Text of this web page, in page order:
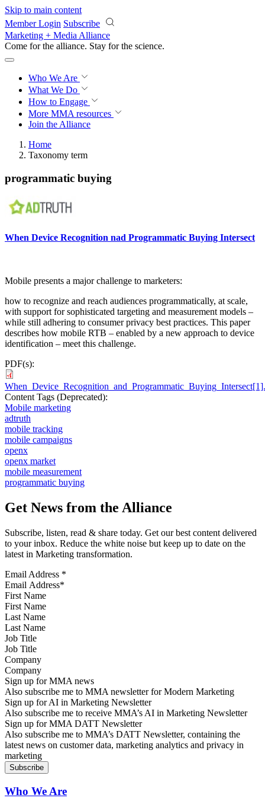
Skip to main content
Member Login Subscribe
Marketing + Media Alliance
Come for the alliance. Stay for the revolution.
Who We Are
What We Do
How to Engage
More MMA resources
Join the Alliance
Home
Taxonomy term
programmatic buying
When Device Recognition nad Programmatic Buying Intersect
Mobile presents a major challenge to marketers:
how to recognize and reach audiences programmatically, at scale,
with support for sophisticated targeting and measurement models –
while still adhering to consumer privacy best practices. This paper
describes how mobile RTB – enabled by a new approach to device
identification – meet this challenge.
PDF(s):
Content Tags (Deprecated):
Mobile marketing
adtruth
mobile tracking
mobile campaigns
openx
openx market
mobile measurement
programmatic buying
Get News from the Alliance
Subscribe, listen, read & share today. Get our best content delivered
to your inbox. Reduce the white noise but keep up to date on the
latest in Marketing transformation.
Email Address *
First Name
Last Name
Job Title
Company
Sign up for MMA news
Also subscribe me to MMA newsletter for Modern Marketing
Sign up for AI in Marketing Newsletter
Also subscribe me to receive MMA’s AI in Marketing Newsletter
Sign up for MMA DATT Newsletter
Also subscribe me to MMA’s DATT Newsletter, containing the
latest news on customer data, marketing analytics and privacy in
marketing
Who We Are